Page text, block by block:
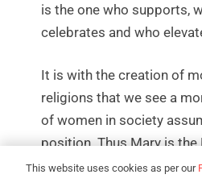
is the one who supports,
celebrates and who
It is with the creation of
religions that we see a
of women in society
position. Thus Mary is
in the figure of the Son.
This website uses cookies as per our